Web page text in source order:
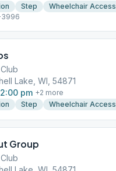
Step
Wheelchair Access
3996
Lake, WI, 54871
pm +2 more
Step Wheelchair Access
Group